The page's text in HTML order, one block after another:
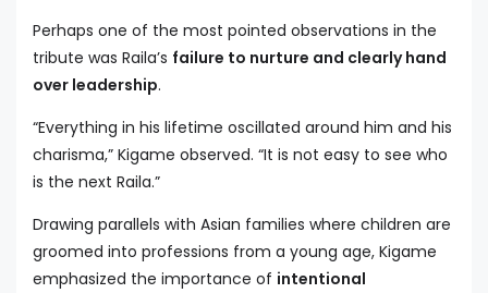
Perhaps one of the most pointed observations in the
tribute was Raila’s failure to nurture and clearly hand
over leadership.
“Everything in his lifetime oscillated around him and his
charisma,” Kigame observed. “It is not easy to see who
is the next Raila.”
Drawing parallels with Asian families where children are
groomed into professions from a young age, Kigame
emphasized the importance of intentional